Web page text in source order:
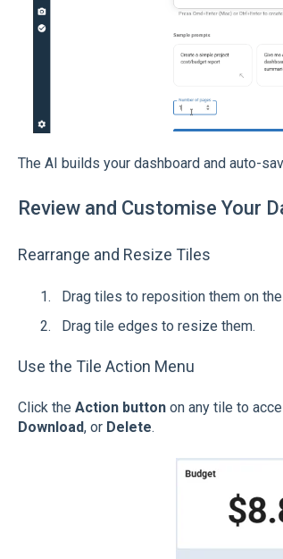
The AI builds your dashboard and auto-
Review and Customise Your
Rearrange and Resize Tiles
Drag tiles to reposition them on
Drag tile edges to resize them.
Use the Tile Action Menu
Click the Action buttonon any tile to
Download, or Delete.